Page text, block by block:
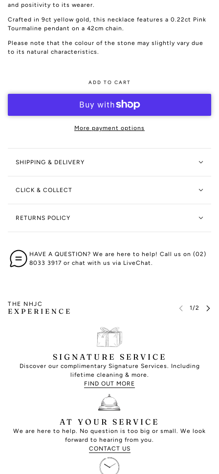
and positivity to its wearer.
Crafted in 9ct yellow gold, this necklace features a 0.22ct Pink
Tourmaline pendant on a 42cm chain.
Please note that the colour of the stone may slightly vary due
to its natural characteristics.
ADD TO CART
More payment options
SHIPPING & DELIVERY
CLICK & COLLECT
RETURNS POLICY
HAVE A QUESTION? We are here to help! Call us on (02)
8033 3917 or chat with us via LiveChat.
EXPERIENCE
THE NHJC
SIGNATURE SERVICE
Discover our complimentary Signature Services. Including
lifetime cleaning & more.
FIND OUT MORE
AT YOUR SERVICE
We are here to help. No question is too big or small. We look
forward to hearing from you.
CONTACT US